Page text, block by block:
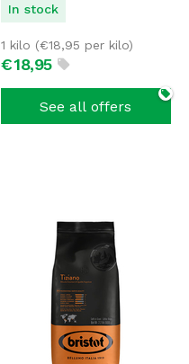
In stock
€18,95
1 kilo (€18,95 per kilo)
See all offers